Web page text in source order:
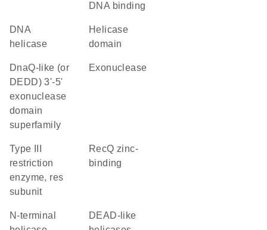
DNA binding
DNA
helicase
helicase
domain
DnaQ-like (or
DEDD) 3'-5'
exonuclease
domain
superfamily
exonuclease
Type III
restriction
enzyme, res
subunit
RecQ zinc-
binding
N-terminal
DEAD-like